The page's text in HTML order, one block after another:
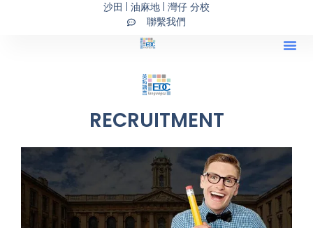
沙田 | 油麻地 | 灣仔 分校
聯繫我們
RECRUITMENT